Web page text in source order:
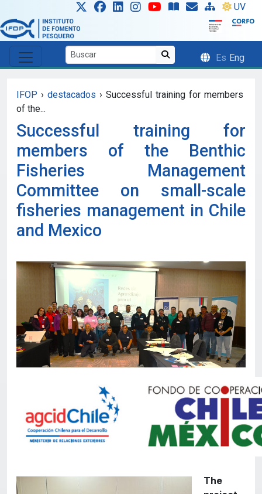
Skip to main content UV
Es Eng
IFOP › destacados › Successful training for members
of the...
Successful training for
members of the Benthic
Fisheries Management
Committee on small-scale
fisheries management in Chile
and Mexico
The